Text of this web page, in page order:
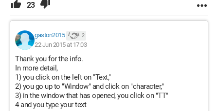
23
gaston2015 2
22 Jun 2015 at 17:03
Thank you for the info.
In more detail,
1) you click on the left on "Text,"
2) you go up to "Window" and click on "character,"
3) in the window that has opened, you click on "TT"
4 and you type your text